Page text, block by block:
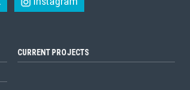
CURRENT PROJECTS